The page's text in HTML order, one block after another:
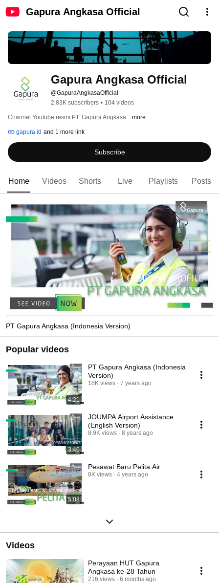
Gapura Angkasa Official
Gapura Angkasa Official
@GapuraAngkasaOfficial
2.83K subscribers • 104 videos
Channel Youtube resmi PT. Gapura Angkasa ...more
gapura.id and 1 more link
Subscribe
Home Videos Shorts Live Playlists Posts
PT Gapura Angkasa (Indonesia Version)
Popular videos
4:21
PT Gapura Angkasa (Indonesia
Version)
18K views 7 years ago
3:40
JOUMPA Airport Assistance
(English Version)
8.9K views 8 years ago
5:08
Pesawat Baru Pelita Air
8K views 4 years ago
Videos
Perayaan HUT Gapura
Angkasa ke-28 Tahun
216 views 6 months ago